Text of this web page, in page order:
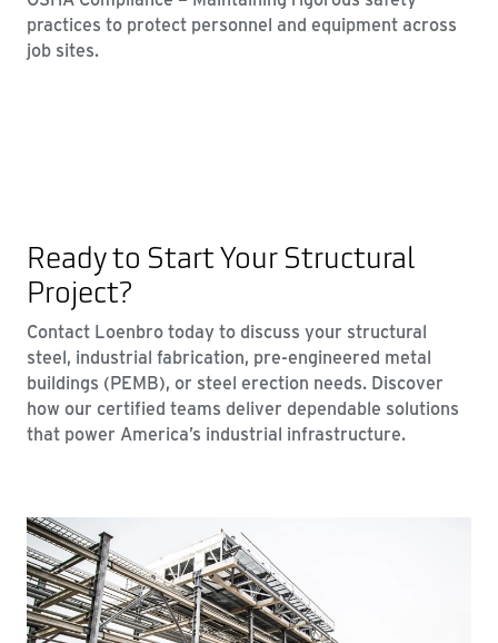
practices to protect personnel and equipment across
job sites.
Ready to Start Your Structural
Project?
Contact Loenbro today to discuss your structural
steel, industrial fabrication, pre-engineered metal
buildings (PEMB), or steel erection needs. Discover
how our certified teams deliver dependable solutions
that power America’s industrial infrastructure.